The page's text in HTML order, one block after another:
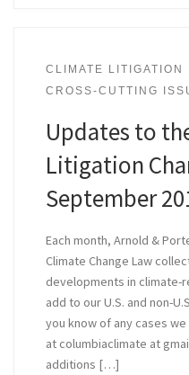
CLIMATE LITIGATION
CROSS-CUTTING
Updates to
Litigation
September
Each month, Arnold &
Climate Change Law
developments in climate-
add to our U.S. and non-
you know of any cases
at columbiaclimate at
additions […]